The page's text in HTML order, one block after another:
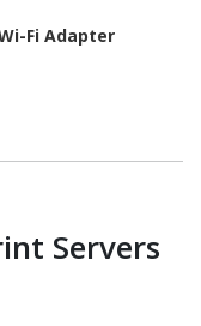
Fi Adapter
Servers